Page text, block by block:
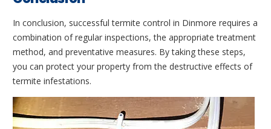
In conclusion, successful termite control in Dinmore requires a
combination of regular inspections, the appropriate treatment
method, and preventative measures. By taking these steps,
you can protect your property from the destructive effects of
termite infestations.